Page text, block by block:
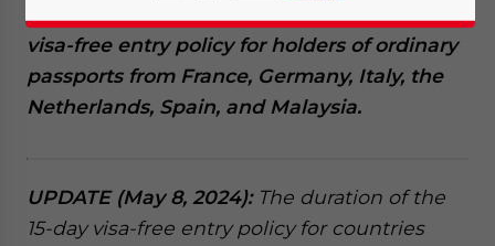
visa-free entry policy for holders of ordinary
passports from France, Germany, Italy, the
Netherlands, Spain, and Malaysia.
UPDATE (May 8, 2024): The duration of the
15-day visa-free entry policy for countries